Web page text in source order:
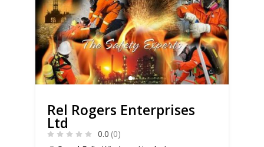
Rel Rogers Enterprises
Ltd
0.0 (0)